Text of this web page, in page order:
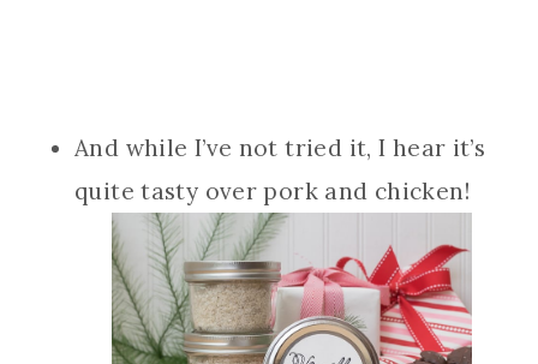
And while I’ve not tried it, I hear it’s
quite tasty over pork and chicken!